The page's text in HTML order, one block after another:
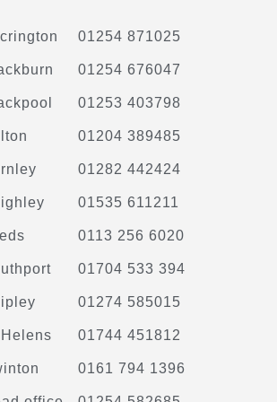
01254 871025
01254 676047
01253 403798
01204 389485
01282 442424
01535 611211
0113 256 6020
01704 533 394
01274 585015
01744 451812
0161 794 1396